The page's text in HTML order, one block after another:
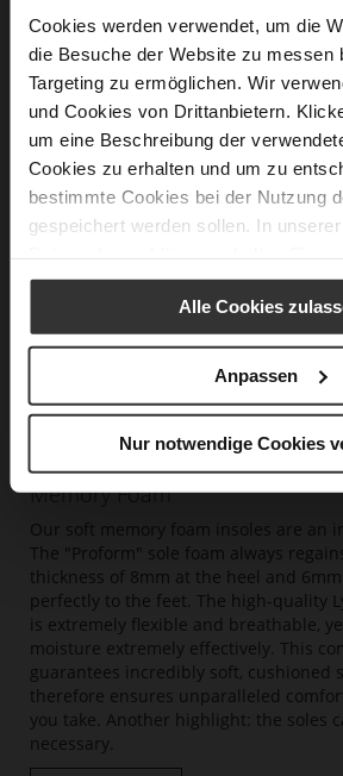
Cookies werden verwendet, um die
die Besuche der Website zu messen
Targeting zu ermöglichen. Wir
und Cookies von Drittanbietern.
um eine Beschreibung der
Cookies zu erhalten und um zu
bestimmte Cookies bei der Nutzung
gespeichert werden sollen. In unserer
Alle Cookies
Anpassen
Nur notwendige Cookies
Memory Foam
Our soft memory foam insoles are an
The "Proform" sole foam always
thickness of 8mm at the heel and
perfectly to the feet. The high-quality
is extremely flexible and breathable,
moisture extremely effectively. This
guarantees incredibly soft, cushioned
therefore ensures unparalleled
you take. Another highlight: the soles
necessary.